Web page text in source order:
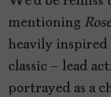
mentioning
heavily inspired
classic – lead
portrayed as a